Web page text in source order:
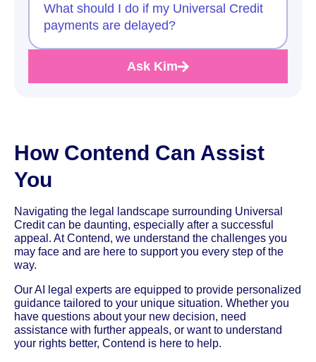
What should I do if my Universal Credit
payments are delayed?
Ask Kim
How Contend Can Assist
You
Navigating the legal landscape surrounding Universal
Credit can be daunting, especially after a successful
appeal. At Contend, we understand the challenges you
may face and are here to support you every step of the
way.
Our AI legal experts are equipped to provide personalized
guidance tailored to your unique situation. Whether you
have questions about your new decision, need
assistance with further appeals, or want to understand
your rights better, Contend is here to help.